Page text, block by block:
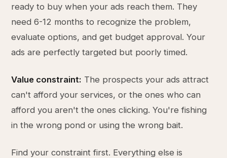
ready to buy when your ads reach them. They
need 6-12 months to recognize the problem,
evaluate options, and get budget approval. Your
ads are perfectly targeted but poorly timed.
Value constraint: The prospects your ads attract
can't afford your services, or the ones who can
afford you aren't the ones clicking. You're fishing
in the wrong pond or using the wrong bait.
Find your constraint first. Everything else is